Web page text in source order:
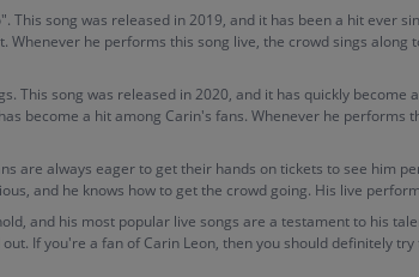
song was released in 2019, and it has been a hit ever
Whenever he performs this song live, the crowd sings
This song was released in 2020, and it has quickly
become a hit among Carin's fans. Whenever he
are always eager to get their hands on tickets to see him
and he knows how to get the crowd going. His live
and his most popular live songs are a testament to his
If you're a fan of Carin Leon, then you should definitely